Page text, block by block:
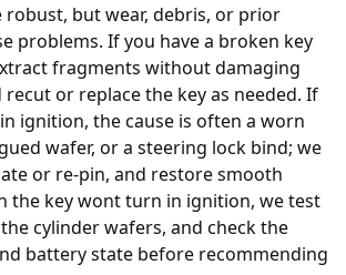
robust, but wear, debris, or prior
problems. If you have a broken key
fragments without damaging
or replace the key as needed. If
ignition, the cause is often a worn
wafer, or a steering lock bind; we
or re-pin, and restore smooth
the key wont turn in ignition, we test
cylinder wafers, and check the
battery state before recommending